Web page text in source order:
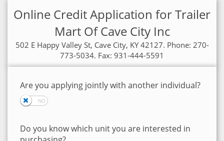
Online Credit Application for Trailer
Mart Of Cave City Inc
502 E Happy Valley St, Cave City, KY 42127. Phone: 270-
773-5034. Fax: 931-444-5591
Are you applying jointly with another individual?
Do you know which unit you are interested in